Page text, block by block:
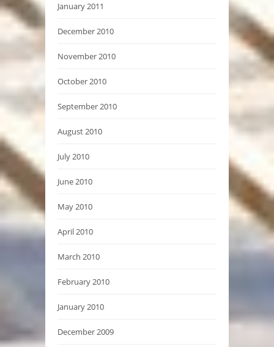
January 2011
December 2010
November 2010
October 2010
September 2010
August 2010
July 2010
June 2010
May 2010
April 2010
March 2010
February 2010
January 2010
December 2009